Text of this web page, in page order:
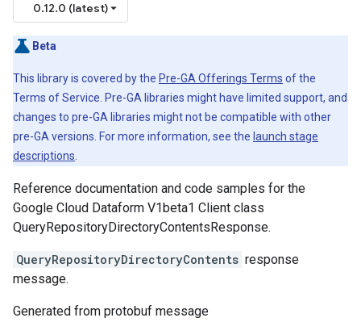
0.12.0 (latest)
Beta
This library is covered by the Pre-GA Offerings Terms of the
Terms of Service. Pre-GA libraries might have limited support, and
changes to pre-GA libraries might not be compatible with other
pre-GA versions. For more information, see the launch stage
descriptions
Reference documentation and code samples for the
Google Cloud Dataform V1beta1 Client class
QueryRepositoryDirectoryContentsResponse.
QueryRepositoryDirectoryContents response
message.
Generated from protobuf message